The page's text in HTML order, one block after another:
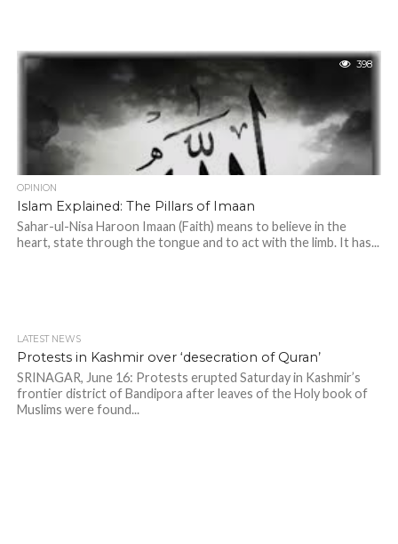
398
OPINION
Islam Explained: The Pillars of Imaan
Sahar-ul-Nisa Haroon Imaan (Faith) means to believe in the
heart, state through the tongue and to act with the limb. It has...
LATEST NEWS
Protests in Kashmir over ‘desecration of Quran’
SRINAGAR, June 16: Protests erupted Saturday in Kashmir’s
frontier district of Bandipora after leaves of the Holy book of
Muslims were found...